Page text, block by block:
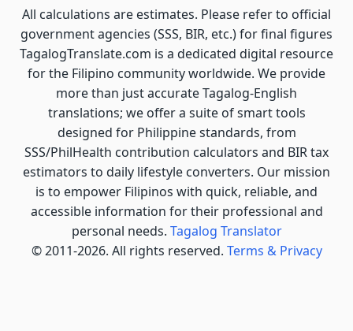
All calculations are estimates. Please refer to official
government agencies (SSS, BIR, etc.) for final figures
TagalogTranslate.com is a dedicated digital resource
for the Filipino community worldwide. We provide
more than just accurate Tagalog-English
translations; we offer a suite of smart tools
designed for Philippine standards, from
SSS/PhilHealth contribution calculators and BIR tax
estimators to daily lifestyle converters. Our mission
is to empower Filipinos with quick, reliable, and
accessible information for their professional and
personal needs. Tagalog Translator
© 2011-2026. All rights reserved. Terms & Privacy